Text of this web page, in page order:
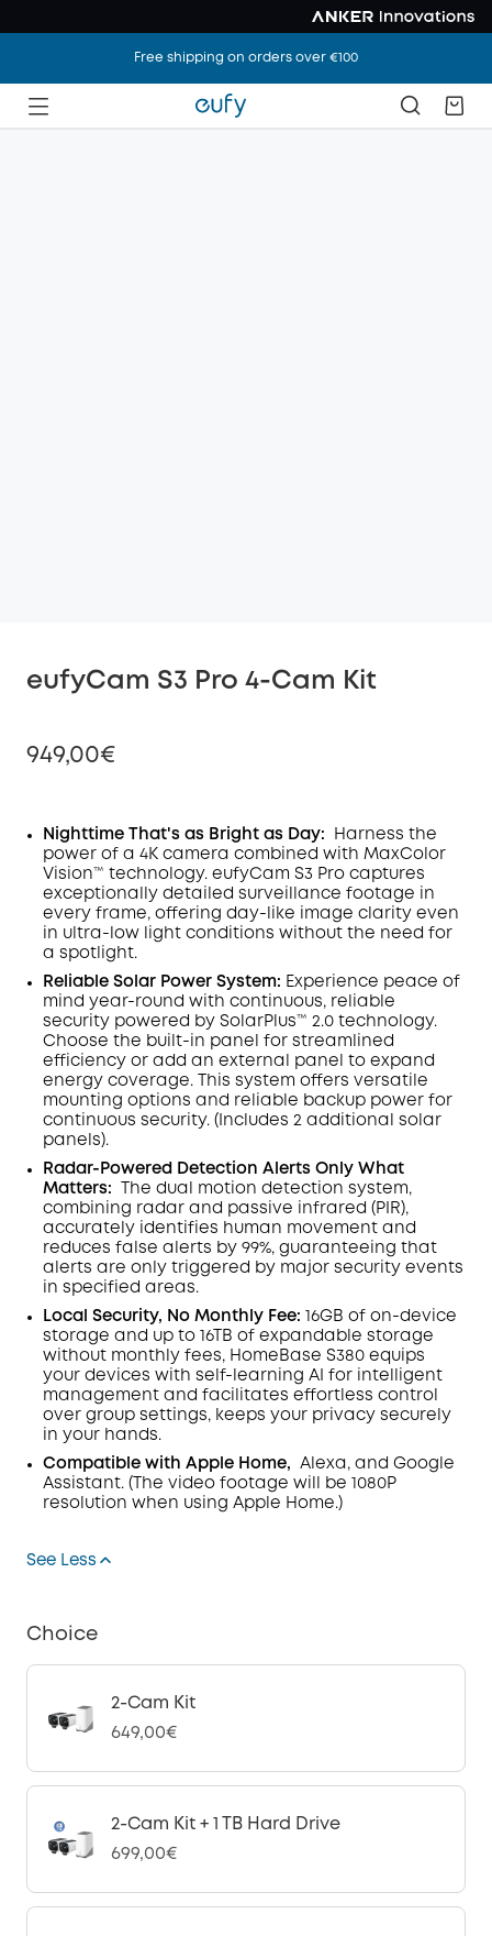
Free shipping on orders over €100
eufyCam S3 Pro 4-Cam Kit
949,00€
Off
Code:
COPY
Nighttime That's as Bright as Day:
Harness the
power of a 4K camera combined with MaxColor
Vision™ technology. eufyCam S3 Pro captures
exceptionally detailed surveillance footage in
every frame, offering day-like image clarity even
in ultra-low light conditions without the need for
a spotlight.
Reliable Solar Power System: Experience peace of
mind year-round with continuous, reliable
security powered by SolarPlus™ 2.0 technology.
Choose the built-in panel for streamlined
efficiency or add an external panel to expand
energy coverage. This system offers versatile
mounting options and reliable backup power for
continuous security. (Includes 2 additional solar
panels).
Radar-Powered Detection Alerts Only What
Matters:
The dual motion detection system,
combining radar and passive infrared (PIR),
accurately identifies human movement and
reduces false alerts by 99%, guaranteeing that
alerts are only triggered by major security events
in specified areas.
Local Security, No Monthly Fee:
16GB of on-device
storage and up to 16TB of expandable storage
without monthly fees, HomeBase S380 equips
your devices with self-learning AI for intelligent
management and facilitates effortless control
over group settings, keeps your privacy securely
in your hands.
Compatible with Apple Home, Alexa, and Google
Assistant. (The video footage will be 1080P
resolution when using Apple Home.)
See Less
Choice
2-Cam Kit
649,00€
2-Cam Kit + 1 TB Hard Drive
699,00€